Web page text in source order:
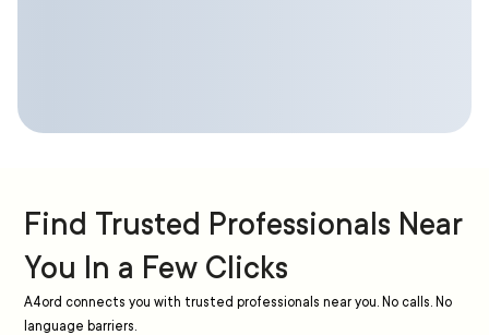
Find Trusted Professionals Near
You In a Few Clicks
A4ord connects you with trusted professionals near you. No calls. No
language barriers.